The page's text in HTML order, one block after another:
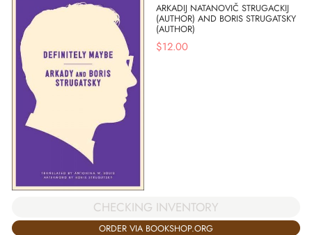
ARKADIJ NATANOVIČ STRUGACKIJ
(AUTHOR) AND BORIS STRUGATSKY
(AUTHOR)
$12.00
CHECKING INVENTORY
ORDER VIA BOOKSHOP.ORG